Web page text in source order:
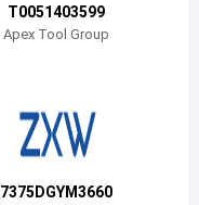
T0051403599
Apex Tool Group
7375DGYM3660